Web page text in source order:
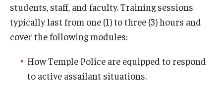
Special Events
Frequently Asked Questions
Shuttle Services
students, staff, and faculty. Training sessions
typically last from one (1) to three (3) hours and
cover the following modules:
How Temple Police are equipped to respond
to active assailant situations.